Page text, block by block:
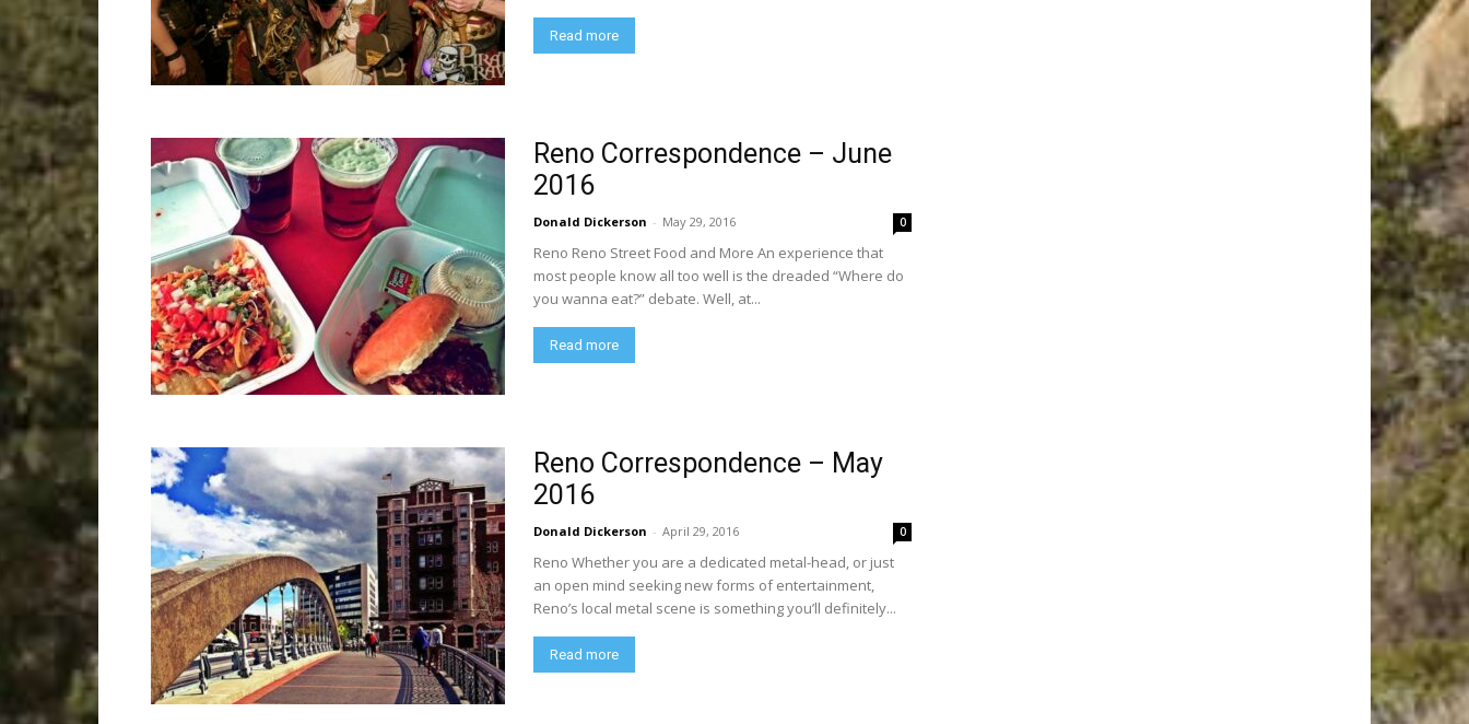
Read more
Reno Correspondence – June
2016
Donald Dickerson - May 29, 2016 0
Reno Reno Street Food and More An experience that
most people know all too well is the dreaded “Where do
you wanna eat?” debate. Well, at...
Read more
Reno Correspondence – May
2016
Donald Dickerson - April 29, 2016 0
Reno Whether you are a dedicated metal-head, or just
an open mind seeking new forms of entertainment,
Reno’s local metal scene is something you’ll definitely...
Read more